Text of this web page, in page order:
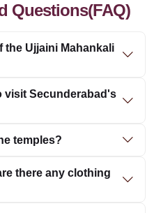
Questions(FAQ)
the Ujjaini Mahankali
visit Secunderabad's
temples?
there any clothing